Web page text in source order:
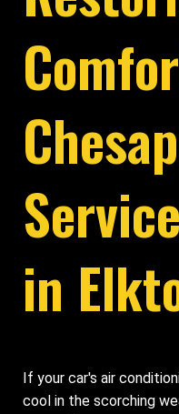
in
If your car's air
cool in the scorching